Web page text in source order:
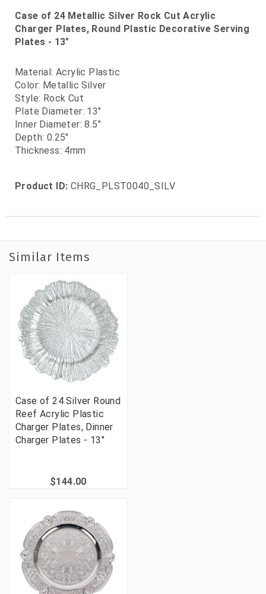
Case of 24 Metallic Silver Rock Cut Acrylic
Charger Plates, Round Plastic Decorative Serving
Plates - 13"
Material: Acrylic Plastic
Color: Metallic Silver
Style: Rock Cut
Plate Diameter: 13"
Inner Diameter: 8.5"
Depth: 0.25"
Thickness: 4mm
Product ID: CHRG_PLST0040_SILV
Similar Items
Case of 24 Silver Round
Reef Acrylic Plastic
Charger Plates, Dinner
Charger Plates - 13"
$144.00